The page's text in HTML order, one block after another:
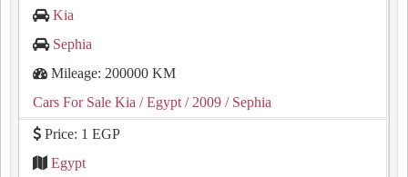
Kia
Sephia
Mileage: 200000 KM
Cars For Sale Kia / Egypt / 2009 / Sephia
Price: 1 EGP
Egypt